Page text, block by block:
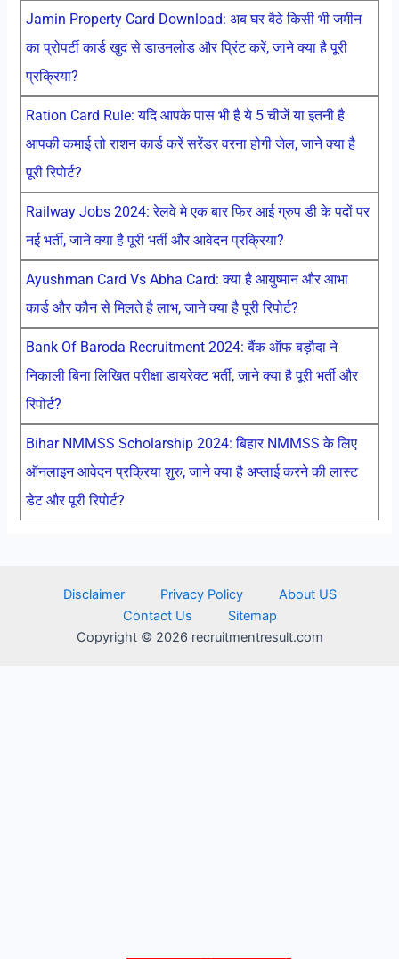
Jamin Property Card Download: अब घर बैठे किसी भी जमीन
का प्रोपर्टी कार्ड खुद से डाउनलोड और प्रिंट करें, जाने क्या है पूरी
प्रक्रिया?
Ration Card Rule: यदि आपके पास भी है ये 5 चीजें या इतनी है
आपकी कमाई तो राशन कार्ड करें सरेंडर वरना होगी जेल, जाने क्या है
पूरी रिपोर्ट?
Railway Jobs 2024: रेलवे मे एक बार फिर आई ग्रुप डी के पदों पर
नई भर्ती, जाने क्या है पूरी भर्ती और आवेदन प्रक्रिया?
Ayushman Card Vs Abha Card: क्या है आयुष्मान और आभा
कार्ड और कौन से मिलते है लाभ, जाने क्या है पूरी रिपोर्ट?
Bank Of Baroda Recruitment 2024: बैंक ऑफ बड़ौदा ने
निकाली बिना लिखित परीक्षा डायरेक्ट भर्ती, जाने क्या है पूरी भर्ती और
रिपोर्ट?
Bihar NMMSS Scholarship 2024: बिहार NMMSS के लिए
ऑनलाइन आवेदन प्रक्रिया शुरु, जाने क्या है अप्लाई करने की लास्ट
डेट और पूरी रिपोर्ट?
Disclaimer Privacy Policy
About US
Contact Us
Sitemap
Copyright © 2026 recruitmentresult.com